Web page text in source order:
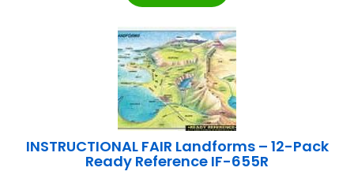
INSTRUCTIONAL FAIR Landforms – 12-Pack
Ready Reference IF-655R